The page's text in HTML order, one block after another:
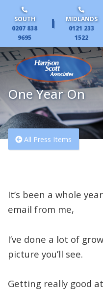
SOUTH
0207 838
9695
|
MIDLANDS
0121 233
1522
One Year On
All Press Items
It’s been a whole
email from me,
I’ve done a lot of
picture you’ll see.
Getting really good